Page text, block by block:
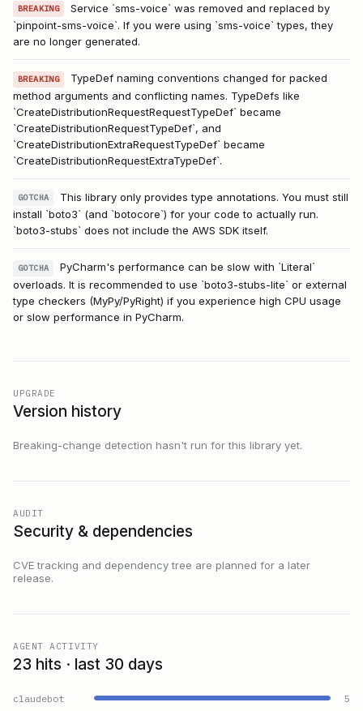
BREAKING
Service `sms-voice` was removed and replaced by
`pinpoint-sms-voice`. If you were using `sms-voice` types, they
are no longer generated.
BREAKING
TypeDef naming conventions changed for packed
method arguments and conflicting names. TypeDefs like
`CreateDistributionRequestRequestTypeDef` became
`CreateDistributionRequestTypeDef`, and
`CreateDistributionExtraRequestTypeDef` became
`CreateDistributionRequestExtraTypeDef`.
GOTCHA
This library only provides type annotations. You must still
install `boto3` (and `botocore`) for your code to actually run.
`boto3-stubs` does not include the AWS SDK itself.
GOTCHA
PyCharm's performance can be slow with `Literal`
overloads. It is recommended to use `boto3-stubs-lite` or external
type checkers (MyPy/PyRight) if you experience high CPU usage
or slow performance in PyCharm.
UPGRADE
Version history
Breaking-change detection hasn't run for this library yet.
AUDIT
Security & dependencies
CVE tracking and dependency tree are planned for a later
release.
AGENT ACTIVITY
23 hits · last 30 days
claudebot
5